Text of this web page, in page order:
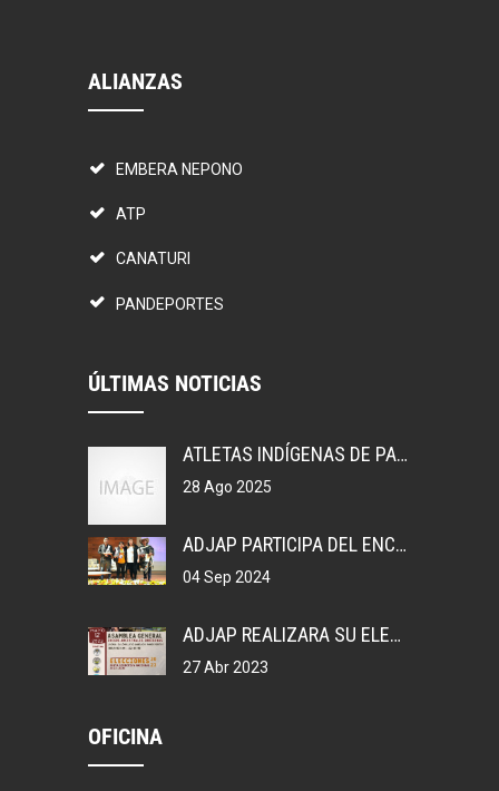
ALIANZAS
EMBERA NEPONO
ATP
CANATURI
PANDEPORTES
ÚLTIMAS NOTICIAS
ATLETAS INDÍGENAS DE PANAMÁ, GANAN MEDALLAS EN COLOMBIA.
28 Ago 2025
ADJAP PARTICIPA DEL ENCUENTRO DEPORTIVO EN MEXICO
04 Sep 2024
ADJAP REALIZARA SU ELECCIONES DE JUNTA DIRECTIVA NACIONAL, 2023
27 Abr 2023
OFICINA